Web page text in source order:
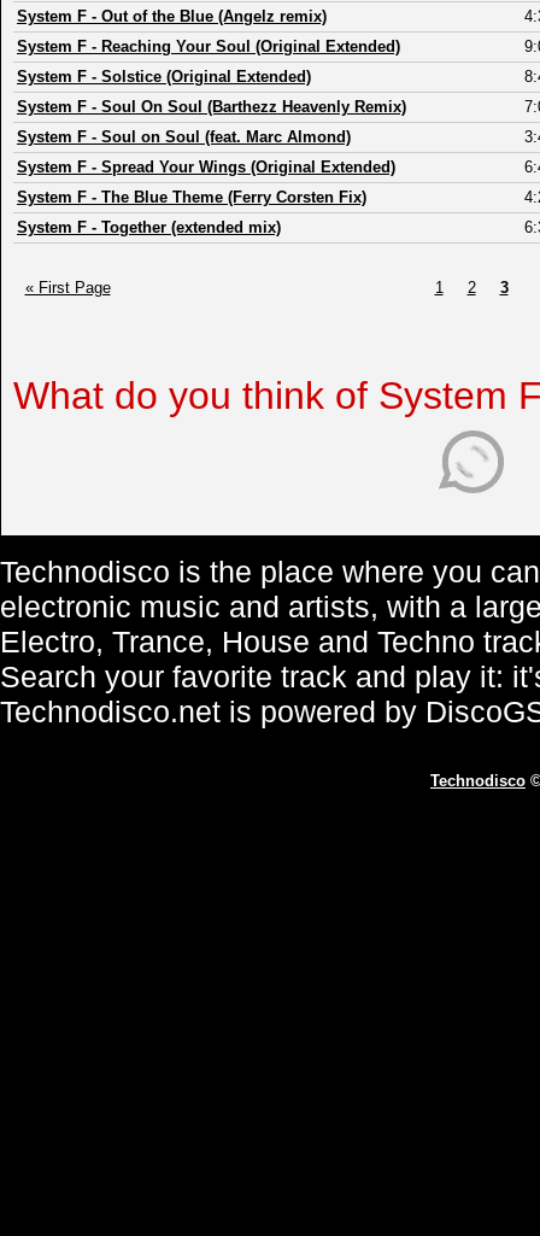
System F - Out of the Blue (Angelz remix)
System F - Reaching Your Soul (Original Extended)
System F - Solstice (Original Extended)
System F - Soul On Soul (Barthezz Heavenly Remix)
System F - Soul on Soul (feat. Marc Almond)
System F - Spread Your Wings (Original Extended)
System F - The Blue Theme (Ferry Corsten Fix)
System F - Together (extended mix)
« First Page 1 2 3
What do you think of System
Technodisco is the place where you
electronic music and artists, with a
Electro, Trance, House and Techno
Search your favorite track and play it:
Technodisco.net is powered by
Technodisco